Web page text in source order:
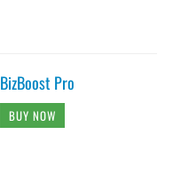
BizBoost Pro
BUY NOW